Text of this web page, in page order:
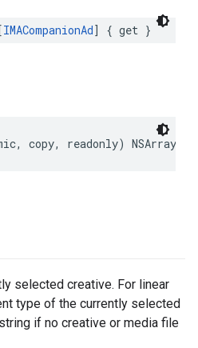
IMACompanionAd] { get }
, copy, readonly) NSArray
selected creative. For linear
type of the currently selected
if no creative or media file